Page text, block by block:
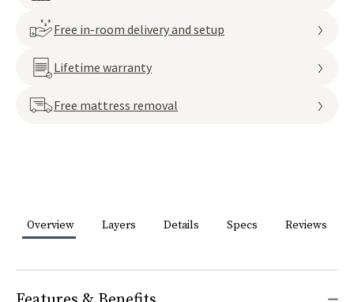
Free in-room delivery and setup
Lifetime warranty
Free mattress removal
Overview Layers Details Specs Reviews